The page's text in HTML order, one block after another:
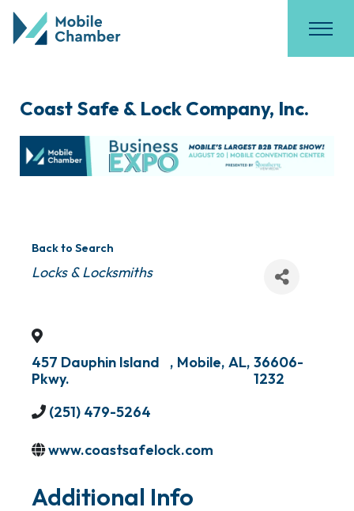
Coast Safe & Lock Company, Inc.
Back to Search
Categories
Locks & Locksmiths
457 Dauphin Island
Pkwy.
, Mobile, AL, 36606-
1232
(251) 479-5264
www.coastsafelock.com
Additional Info